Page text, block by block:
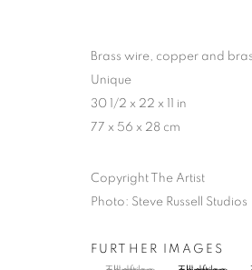
Brass wire, copper and
Unique
30 1/2 x 22 x 11 in
77 x 56 x 28 cm
Copyright The Artist
Photo: Steve Russell Studios
FURTHER IMAGES